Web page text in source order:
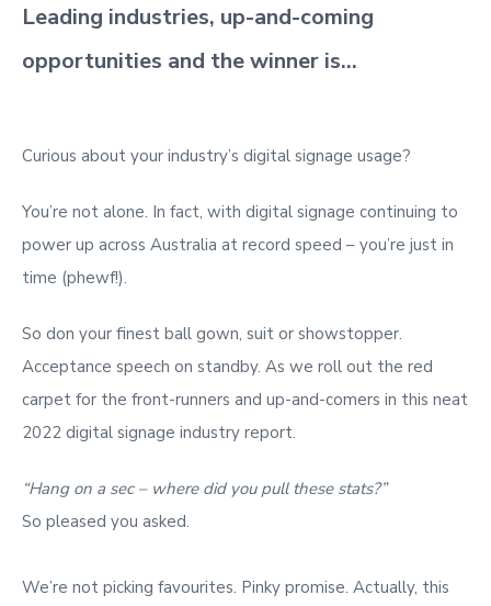
Leading industries, up-and-coming
opportunities and the winner is…
Curious about your industry’s digital signage usage?
You’re not alone. In fact, with digital signage continuing to
power up across Australia at record speed – you’re just in
time (phewf!).
So don your finest ball gown, suit or showstopper.
Acceptance speech on standby. As we roll out the red
carpet for the front-runners and up-and-comers in this neat
2022 digital signage industry report.
“Hang on a sec – where did you pull these stats?”
So pleased you asked.
We’re not picking favourites. Pinky promise. Actually, this